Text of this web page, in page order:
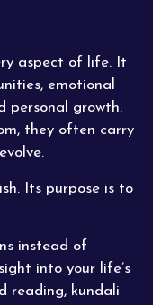
aspect of life. It
emotional
personal growth.
they often carry
Its purpose is to
instead of
into your life’s
reading, kundali